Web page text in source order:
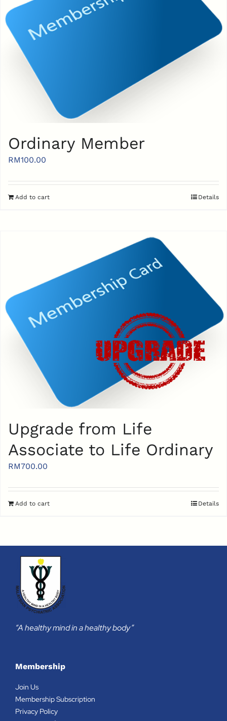
Ordinary Member
RM100.00
Add to cart Details
Upgrade from Life
Associate to Life Ordinary
RM700.00
Add to cart Details
“A healthy mind in a healthy body”
Membership
Join Us
Membership Subscription
Privacy Policy